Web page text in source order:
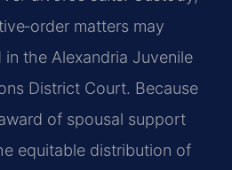
matters may
the Alexandria Juvenile
District Court. Because
of spousal support
equitable distribution of